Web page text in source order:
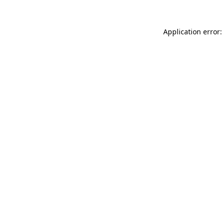
Application